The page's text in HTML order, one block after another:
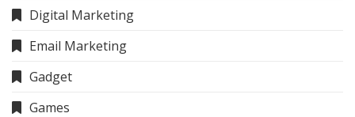
Digital Marketing
Email Marketing
Gadget
Games